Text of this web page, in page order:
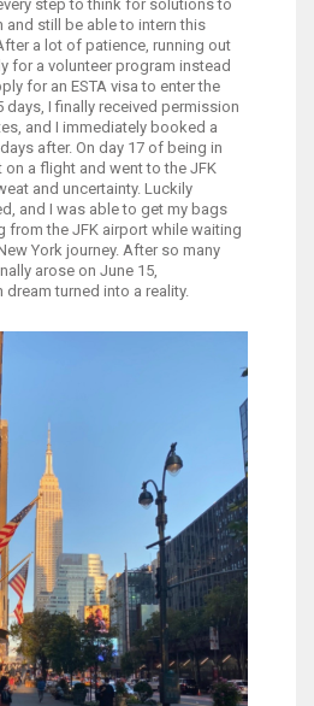
step to think for solutions to
still be able to intern this
a lot of patience, running out
for a volunteer program instead
for an ESTA visa to enter the
I finally received permission
and I immediately booked a
after. On day 17 of being in
on a flight and went to the JFK
and uncertainty. Luckily
and I was able to get my bags
from the JFK airport while waiting
York journey. After so many
arose on June 15,
turned into a reality.